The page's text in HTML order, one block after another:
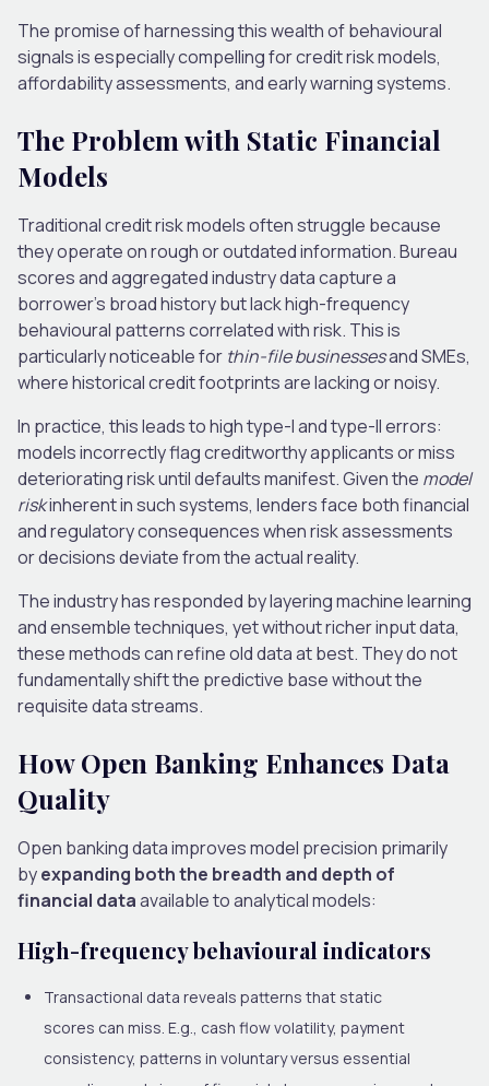
The promise of harnessing this wealth of behavioural
signals is especially compelling for credit risk models,
affordability assessments, and early warning systems.
The Problem with Static Financial
Models
Traditional credit risk models often struggle because
they operate on rough or outdated information. Bureau
scores and aggregated industry data capture a
borrower’s broad history but lack high-frequency
behavioural patterns correlated with risk. Thisis
particularly noticeable for thin-file businessesand SMEs,
where historical credit footprints are lacking or noisy.
In practice, this leads to high type-I and type-II errors:
models incorrectly flag creditworthy applicants or miss
deteriorating risk until defaults manifest. Given the model
riskinherent in such systems, lenders face both financial
and regulatory consequences when risk assessments
or decisions deviate from the actual reality.
The industry has responded by layering machine learning
and ensemble techniques, yet without richer input data,
these methods can refine old data at best. They do not
fundamentally shift the predictive base without the
requisite data streams.
How Open Banking Enhances Data
Quality
Open banking data improves model precision primarily
byexpanding both the breadth and depth of
financial dataavailable to analytical models:
High-frequency behavioural indicators
Transactional data reveals patterns that static
scores can miss. E.g., cash flow volatility, payment
consistency, patterns in voluntary versus essential